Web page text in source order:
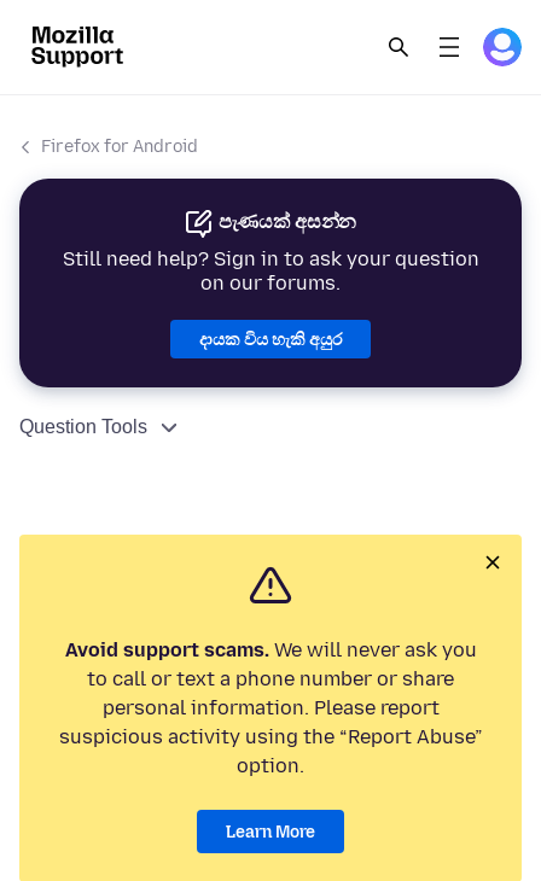
Firefox for Android
පැණයක් අසන්න
Still need help? Sign in to ask your question
on our forums.
දායක විය හැකි අයුර
Question Tools
Avoid support scams.We will never ask you
to call or text a phone number or share
personal information. Please report
suspicious activity using the “Report Abuse”
option.
Learn More